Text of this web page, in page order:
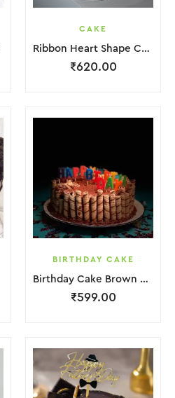
CAKE
Ribbon Heart Shape Cake.
₹620.00
BIRTHDAY CAKE
Birthday Cake Brown Biscuit
₹599.00